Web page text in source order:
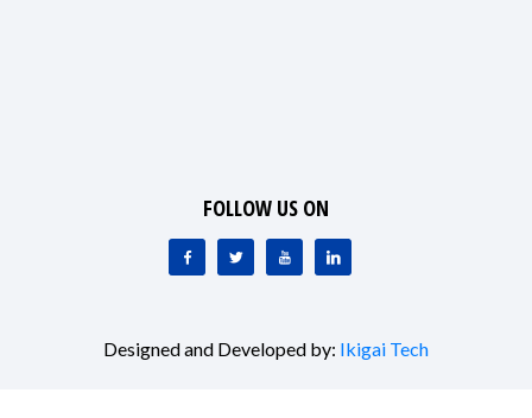
FOLLOW US ON
Designed and Developed by: Ikigai Tech